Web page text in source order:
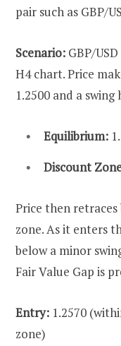
pair such as GBP/
Scenario: GBP/
H4 chart. Price
1.2500 and a swing
Equilibrium:
Discount
Price then
zone. As it enters
below a minor
Fair Value Gap is
Entry: 1.2570
zone)